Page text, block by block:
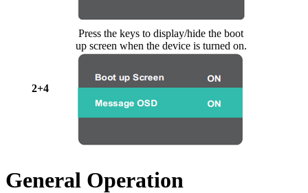
2+4
Press the keys to display/hide the boot
up screen when the device is turned on.
General Operation